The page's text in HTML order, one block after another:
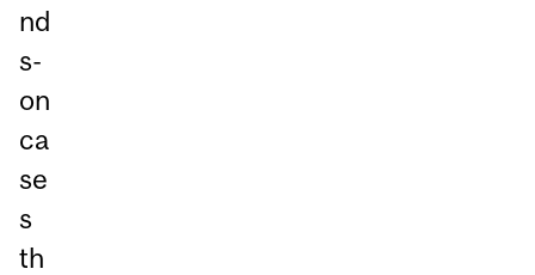
nd
s-
on
ca
se
s
th